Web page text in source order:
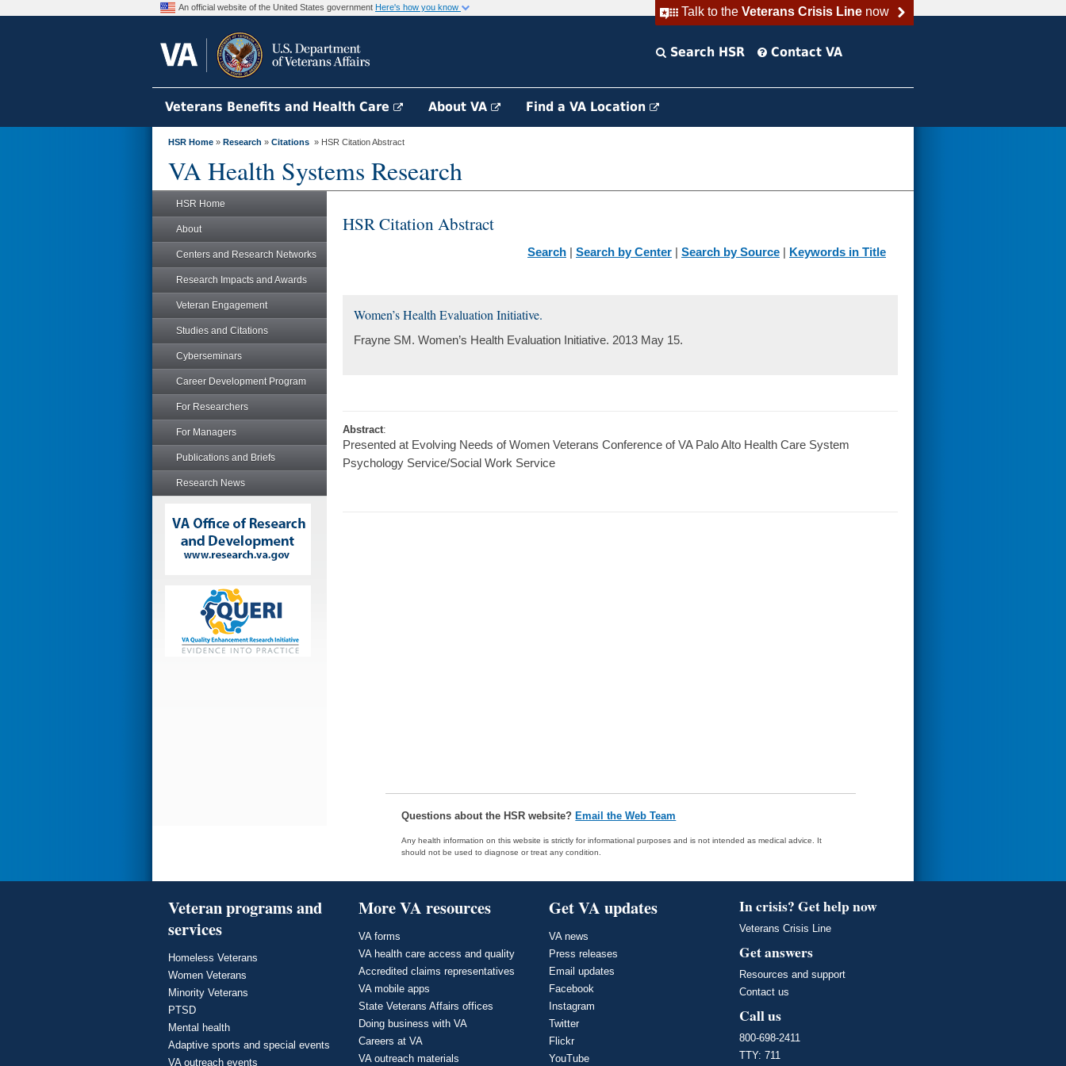
Talk to the Veterans Crisis Linenow
An official website of the United States government Here's how you know
Search HSR Contact VA
Veterans Benefits and Health Care About VA Find a VA Location
HSR Home » Research » Citations » HSR Citation Abstract
VA Health Systems Research
HSR Home
About
Centers and Research Networks
Research Impacts and Awards
Veteran Engagement
Studies and Citations
Cyberseminars
Career Development Program
For Researchers
For Managers
Publications and Briefs
Research News
HSR Citation Abstract
Search | Search by Center | Search by Source | Keywords in Title
Women’s Health Evaluation Initiative.
Frayne SM. Women’s Health Evaluation Initiative. 2013 May 15.
Abstract:
Presented at Evolving Needs of Women Veterans Conference of VA Palo Alto Health Care System
Psychology Service/Social Work Service
Questions about the HSR website? Email the Web Team
Any health information on this website is strictly for informational purposes and is not intended as medical advice. It
should not be used to diagnose or treat any condition.
Veteran programs and
services
Homeless Veterans
Women Veterans
Minority Veterans
PTSD
Mental health
Adaptive sports and special events
VA outreach events
More VA resources
VA forms
VA health care access and quality
Accredited claims representatives
VA mobile apps
State Veterans Affairs offices
Doing business with VA
Careers at VA
VA outreach materials
Get VA updates
VA news
Press releases
Email updates
Facebook
Instagram
Twitter
Flickr
YouTube
In crisis? Get help now
Veterans Crisis Line
Get answers
Resources and support
Contact us
Call us
800-698-2411
TTY: 711